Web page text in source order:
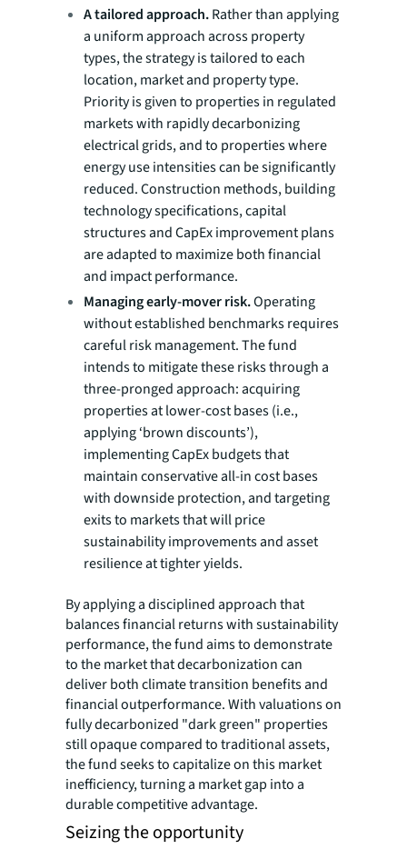
A tailored approach.Rather than applying
a uniform approach across property
types, the strategy is tailored to each
location, market and property type.
Priority is given to properties in regulated
markets with rapidly decarbonizing
electrical grids, and to properties where
energy use intensities can be significantly
reduced. Construction methods, building
technology specifications, capital
structures and CapEx improvement plans
are adapted to maximize both financial
and impact performance.
Managing early-mover risk.Operating
without established benchmarks requires
careful risk management. The fund
intends to mitigate these risks through a
three-pronged approach: acquiring
properties at lower-cost bases (i.e.,
applying ‘brown discounts’),
implementing CapEx budgets that
maintain conservative all-in cost bases
with downside protection, and targeting
exits to markets that will price
sustainability improvements and asset
resilience at tighter yields.
By applying a disciplined approach that
balances financial returns with sustainability
performance, the fund aims to demonstrate
to the market that decarbonization can
deliver both climate transition benefits and
financial outperformance. With valuations on
fully decarbonized "dark green" properties
still opaque compared to traditional assets,
the fund seeks to capitalize on this market
inefficiency, turning a market gap into a
durable competitive advantage.
Seizing the opportunity